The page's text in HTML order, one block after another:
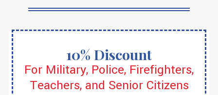
10% Discount
For Military, Police, Firefighters,
Teachers, and Senior Citizens